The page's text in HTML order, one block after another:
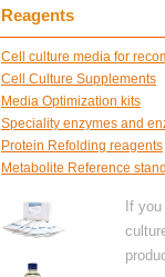
Reagents
Cell culture media for
Cell Culture Supplements
Media Optimization kits
Speciality enzymes and
Protein Refolding reagents
Metabolite Reference
If